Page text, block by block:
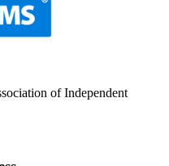
of Independent